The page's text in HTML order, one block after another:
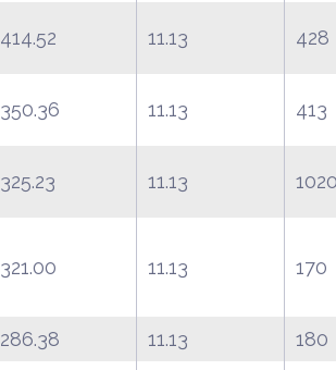
414.52 11.13 428
350.36 11.13 413
325.23 11.13
321.00 11.13 170
286.38 11.13
180